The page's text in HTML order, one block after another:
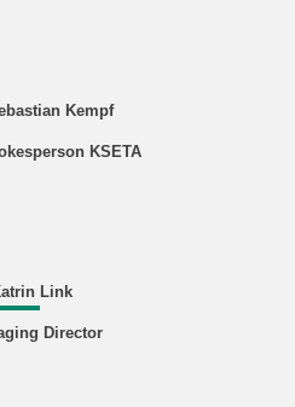
Kempf
KSETA
Link
Director